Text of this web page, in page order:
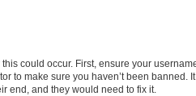
could occur. First, ensure your
to make sure you haven’t been banned.
end, and they would need to fix it.